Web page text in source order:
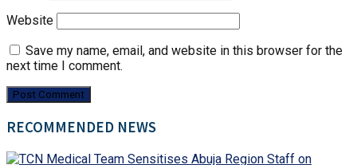
Website
Save my name, email, and website in this browser for the
next time I comment.
RECOMMENDED NEWS